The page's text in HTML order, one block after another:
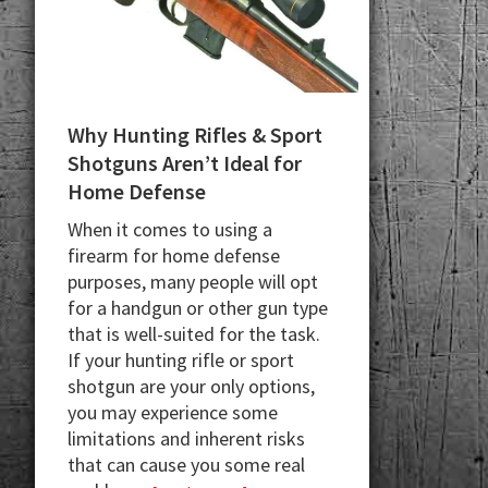
Why Hunting Rifles & Sport
Shotguns Aren’t Ideal for
Home Defense
When it comes to using a
firearm for home defense
purposes, many people will opt
for a handgun or other gun type
that is well-suited for the task.
If your hunting rifle or sport
shotgun are your only options,
you may experience some
limitations and inherent risks
that can cause you some real